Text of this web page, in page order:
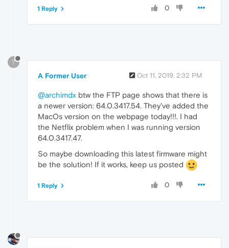
0
1 Reply
?
A Former User Oct 11, 2019, 2:32 PM
@archimdx btw the FTP page shows that there is
a newer version: 64.0.3417.54. They've added the
MacOs version on the webpage today!!!. I had
the Netflix problem when I was running version
64.0.3417.47.
So maybe downloading this latest firmware might
be the solution! If it works, keep us posted
0
1 Reply